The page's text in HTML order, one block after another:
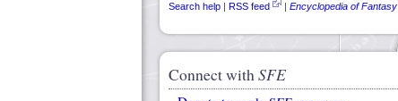
Search help | RSS feed | Encyclopedia of Fantasy
Connect withSFE